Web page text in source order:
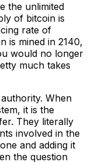
the unlimited
of bitcoin is
rate of
is mined in 2140,
would no longer
much takes
When
it is the
They literally
involved in the
and adding it
the question